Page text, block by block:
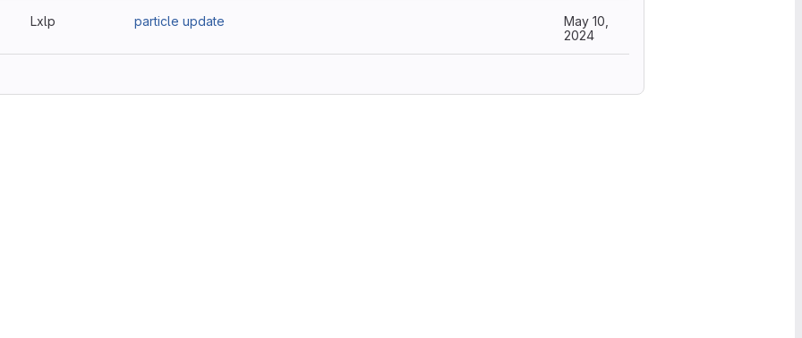
Lxlp particle update
May 10,
2024